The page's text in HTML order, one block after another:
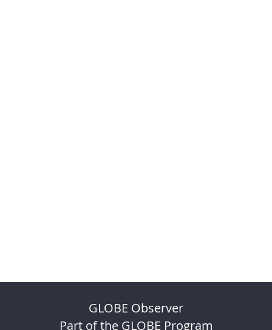
GLOBE Observer
Part of the GLOBE Program